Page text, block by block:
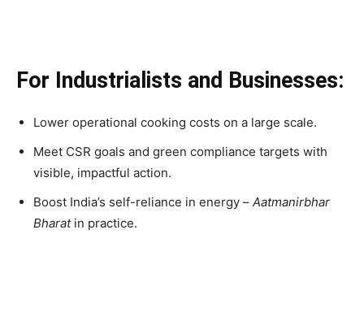
For Industrialists and Businesses:
Lower operational cooking costs on a large scale.
Meet CSR goals and green compliance targets with
visible, impactful action.
Boost India’s self-reliance in energy – Aatmanirbhar
Bharatin practice.